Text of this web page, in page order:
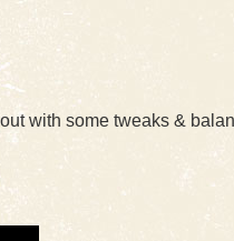
with some tweaks &